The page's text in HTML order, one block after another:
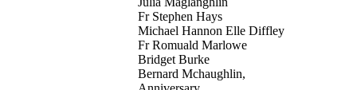
Fr Stephen Hays
Michael Hannon Elle Diffley
Fr Romuald Marlowe
Bridget Burke
Bernard Mchaughlin,